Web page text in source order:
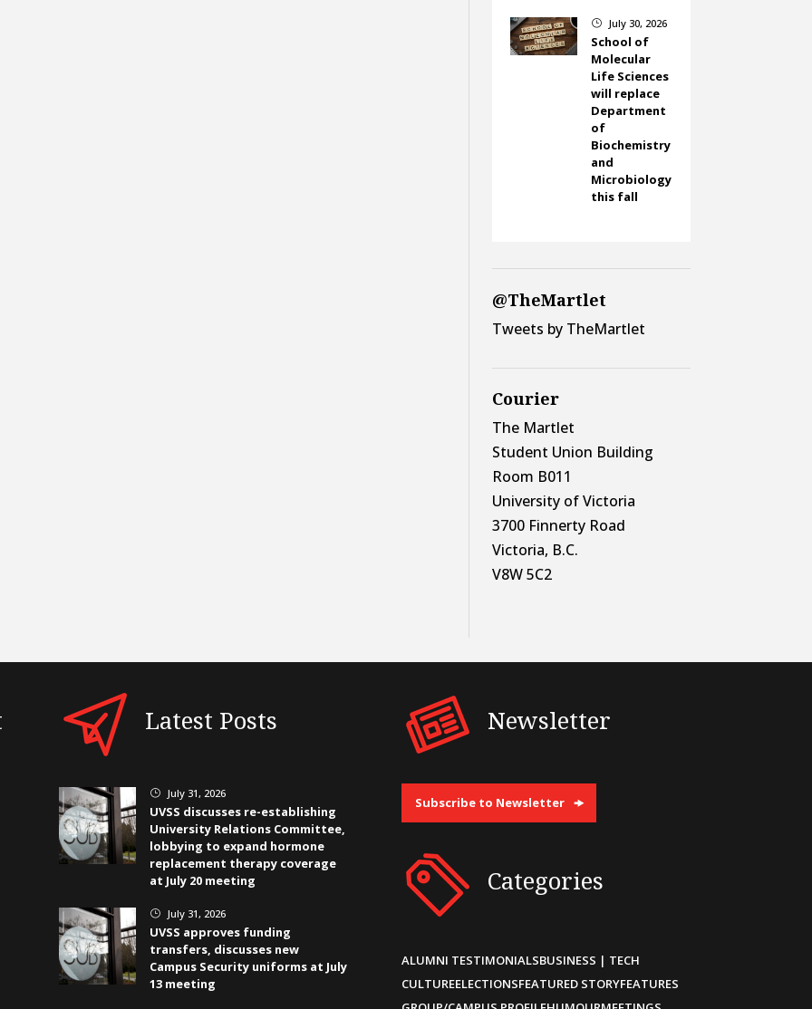
} July 30, 2026
School of
Molecular
Life Sciences
will replace
Department
of
Biochemistry
and
Microbiology
this fall
@TheMartlet
Tweets by TheMartlet
Courier
The Martlet
Student Union Building
Room B011
University of Victoria
3700 Finnerty Road
Victoria, B.C.
V8W 5C2
Latest Posts
} July 31, 2026
UVSS discusses re-establishing
University Relations Committee,
lobbying to expand hormone
replacement therapy coverage
at July 20 meeting
} July 31, 2026
UVSS approves funding
transfers, discusses new
Campus Security uniforms at July
13 meeting
Newsletter
Subscribe to Newsletter
Categories
ALUMNI TESTIMONIALSBUSINESS | TECH
CULTUREELECTIONSFEATURED STORYFEATURES